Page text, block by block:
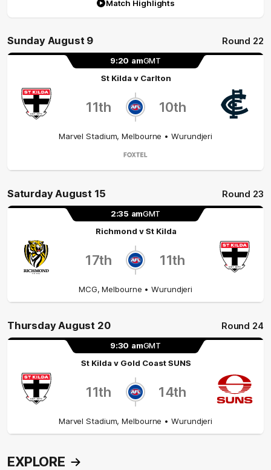
Match Highlights
Sunday August 9 Round 22
9:20 amGMT
St Kilda v Carlton
11th 10th
Marvel Stadium,Melbourne • Wurundjeri
Saturday August 15 Round 23
2:35 amGMT
Richmond vSt Kilda
17th 11th
MCG,Melbourne • Wurundjeri
Thursday August 20 Round 24
9:30 amGMT
St Kilda v Gold Coast SUNS
11th 14th
Marvel Stadium,Melbourne • Wurundjeri
EXPLORE